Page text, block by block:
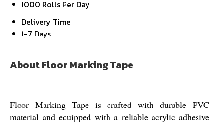
1000 Rolls Per Day
Delivery Time
1-7 Days
About Floor Marking Tape
Floor Marking Tape is crafted with durable PVC
material and equipped with a reliable acrylic adhesive